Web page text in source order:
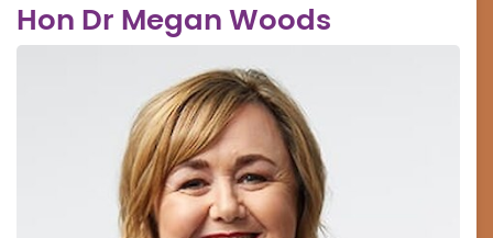
Hon Dr Megan Woods